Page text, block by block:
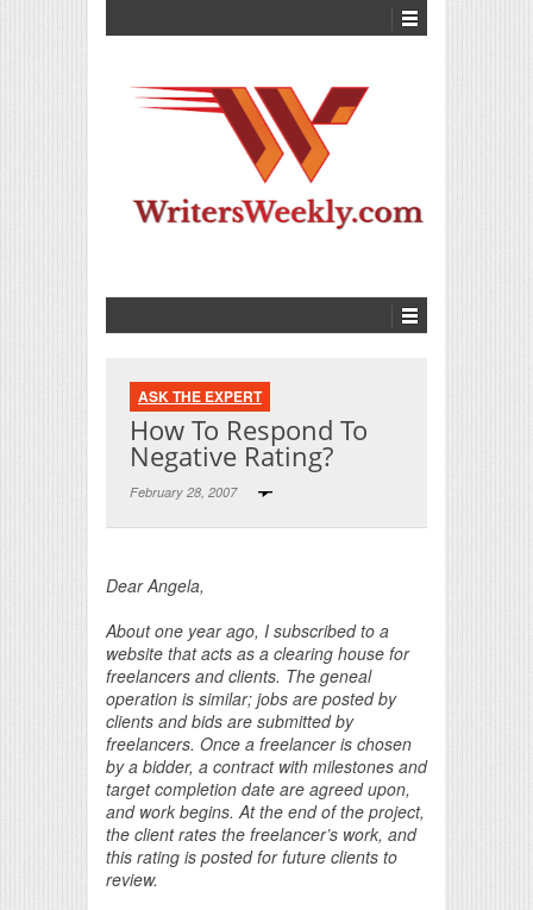
ASK THE EXPERT
How To Respond To
Negative Rating?
February 28, 2007
Dear Angela,
About one year ago, I subscribed to a
website that acts as a clearing house for
freelancers and clients. The geneal
operation is similar; jobs are posted by
clients and bids are submitted by
freelancers. Once a freelancer is chosen
by a bidder, a contract with milestones and
target completion date are agreed upon,
and work begins. At the end of the project,
the client rates the freelancer’s work, and
this rating is posted for future clients to
review.